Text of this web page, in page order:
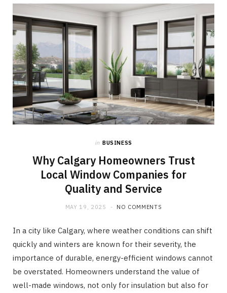
b i
t
r
a
g
m
in BUSINESS
Why Calgary Homeowners Trust
Local Window Companies for
Quality and Service
MAY 19, 2025 NO COMMENTS
In a city like Calgary, where weather conditions can shift
quickly and winters are known for their severity, the
importance of durable, energy-efficient windows cannot
be overstated. Homeowners understand the value of
well-made windows, not only for insulation but also for